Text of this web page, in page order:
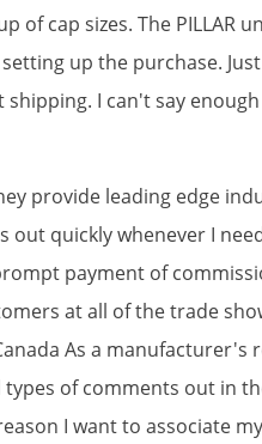
of cap sizes. The PILLAR
up the purchase.
I can't say
provide leading edge
out quickly whenever I
payment of
at all of the trade
As a manufacturer's
types of comments out in
I want to associate